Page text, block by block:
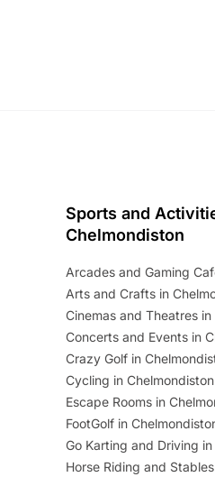
Sports and
Chelmondiston
Arcades and Gaming
Arts and Crafts in
Cinemas and Theatres
Concerts and Events in
Crazy Golf in
Cycling in Chelmondiston
Escape Rooms in
FootGolf in
Go Karting and Driving
Horse Riding and